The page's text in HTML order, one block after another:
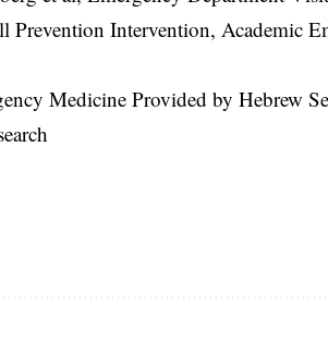
Prevention Intervention, Academic
Medicine Provided by Hebrew